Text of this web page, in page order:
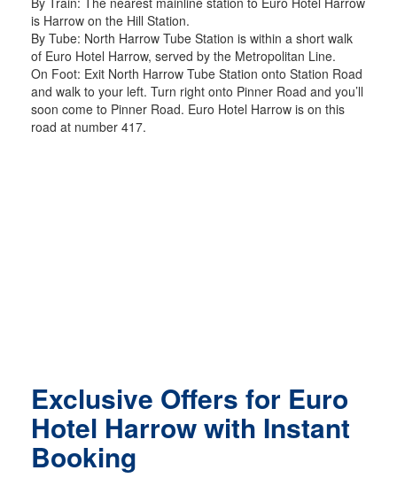
is Harrow on the Hill Station.
By Tube: North Harrow Tube Station is within a short walk
of Euro Hotel Harrow, served by the Metropolitan Line.
On Foot: Exit North Harrow Tube Station onto Station Road
and walk to your left. Turn right onto Pinner Road and you’ll
soon come to Pinner Road. Euro Hotel Harrow is on this
road at number 417.
Exclusive Offers for Euro
Hotel Harrow with Instant
Booking